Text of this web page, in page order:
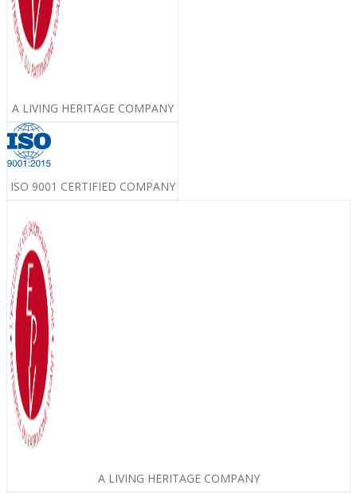
A LIVING HERITAGE COMPANY
ISO 9001 CERTIFIED COMPANY
A LIVING HERITAGE COMPANY